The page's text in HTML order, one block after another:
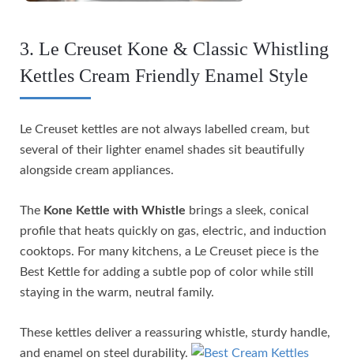
3. Le Creuset Kone & Classic Whistling
Kettles Cream Friendly Enamel Style
Le Creuset kettles are not always labelled cream, but
several of their lighter enamel shades sit beautifully
alongside cream appliances.
The Kone Kettle with Whistle brings a sleek, conical
profile that heats quickly on gas, electric, and induction
cooktops. For many kitchens, a Le Creuset piece is the
Best Kettle for adding a subtle pop of color while still
staying in the warm, neutral family.
These kettles deliver a reassuring whistle, sturdy handle,
and enamel on steel durability.